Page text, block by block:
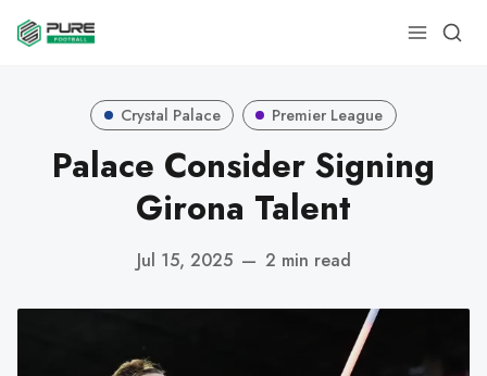
Crystal Palace Premier League
Palace Consider Signing
Girona Talent
Jul 15, 2025 — 2 min read